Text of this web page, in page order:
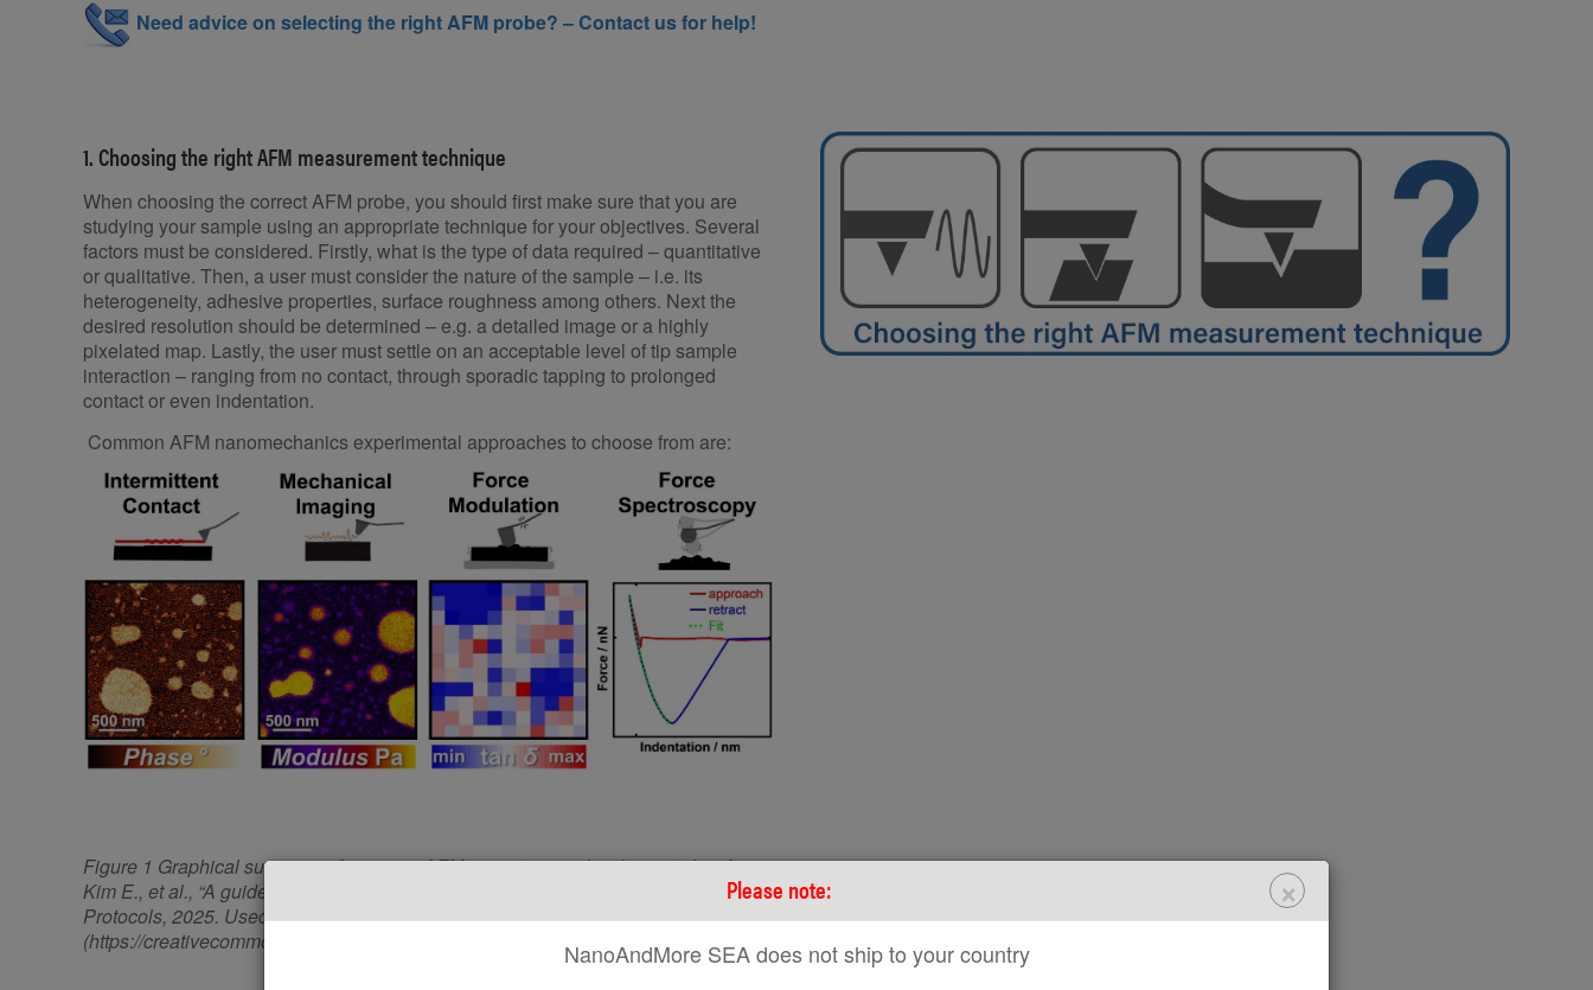
×
Please note:
NanoAndMore SEA does not ship to your country
Need advice on selecting the right AFM probe? – Contact us for help!
1. Choosing the right AFM measurement technique
When choosing the correct AFM probe, you should first make sure that you are
studying your sample using an appropriate technique for your objectives. Several
factors must be considered. Firstly, what is the type of data required – quantitative
or qualitative. Then, a user must consider the nature of the sample – i.e. its
heterogeneity, adhesive properties, surface roughness among others. Next the
desired resolution should be determined – e.g. a detailed image or a highly
pixelated map. Lastly, the user must settle on an acceptable level of tip sample
interaction – ranging from no contact, through sporadic tapping to prolonged
contact or even indentation.
Common AFM nanomechanics experimental approaches to choose from are:
Figure 1 Graphical summary of common AFM operation modes. Image taken from
Kim E., et al., “A guide for nanomechanical characterization of soft matter”, STAR
Protocols, 2025. Used under CC BY 4.0 license
(https://creativecommons.org/licenses/by/4.0/)